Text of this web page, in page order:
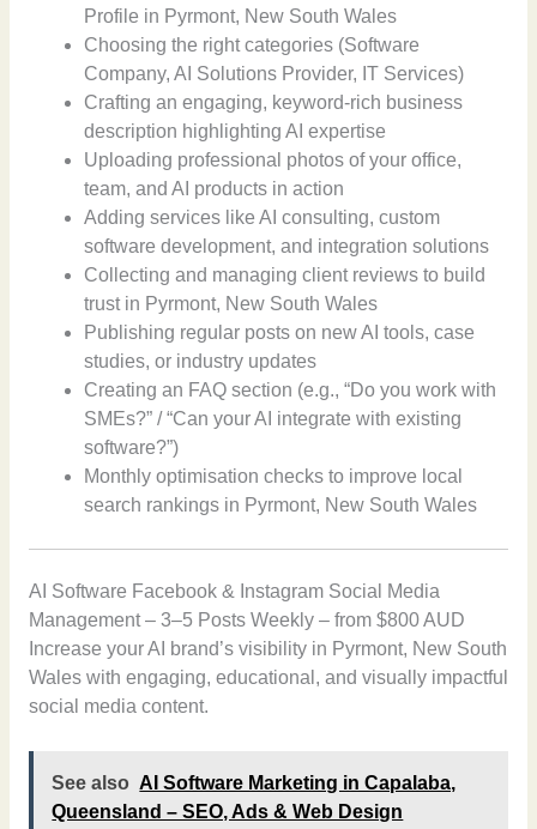
Profile in Pyrmont, New South Wales
Choosing the right categories (Software
Company, AI Solutions Provider, IT Services)
Crafting an engaging, keyword-rich business
description highlighting AI expertise
Uploading professional photos of your office,
team, and AI products in action
Adding services like AI consulting, custom
software development, and integration solutions
Collecting and managing client reviews to build
trust in Pyrmont, New South Wales
Publishing regular posts on new AI tools, case
studies, or industry updates
Creating an FAQ section (e.g., “Do you work with
SMEs?” / “Can your AI integrate with existing
software?”)
Monthly optimisation checks to improve local
search rankings in Pyrmont, New South Wales
AI Software Facebook & Instagram Social Media
Management – 3–5 Posts Weekly – from $800 AUD
Increase your AI brand’s visibility in Pyrmont, New South
Wales with engaging, educational, and visually impactful
social media content.
See also AI Software Marketing in Capalaba,
Queensland – SEO, Ads & Web Design